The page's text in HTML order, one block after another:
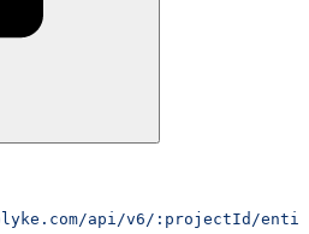
api/v6/:projectId/